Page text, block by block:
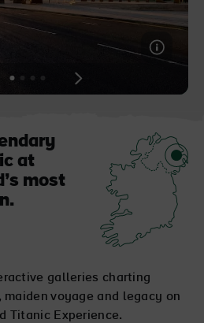
Tour
View
slide
View
slide
View
slide
View
slide
at
most
galleries charting
maiden voyage and legacy on
Titanic Experience.